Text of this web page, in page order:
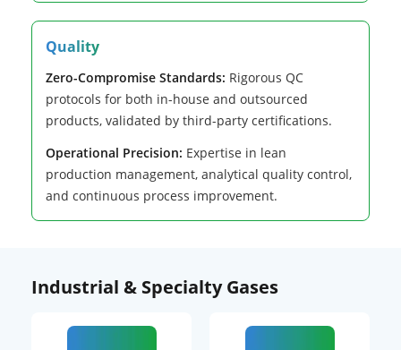
Quality
Zero-Compromise Standards: Rigorous QC
protocols for both in-house and outsourced
products, validated by third-party certifications.
Operational Precision: Expertise in lean
production management, analytical quality control,
and continuous process improvement.
Industrial & Specialty Gases